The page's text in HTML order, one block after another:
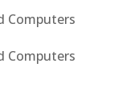
Computers
Computers